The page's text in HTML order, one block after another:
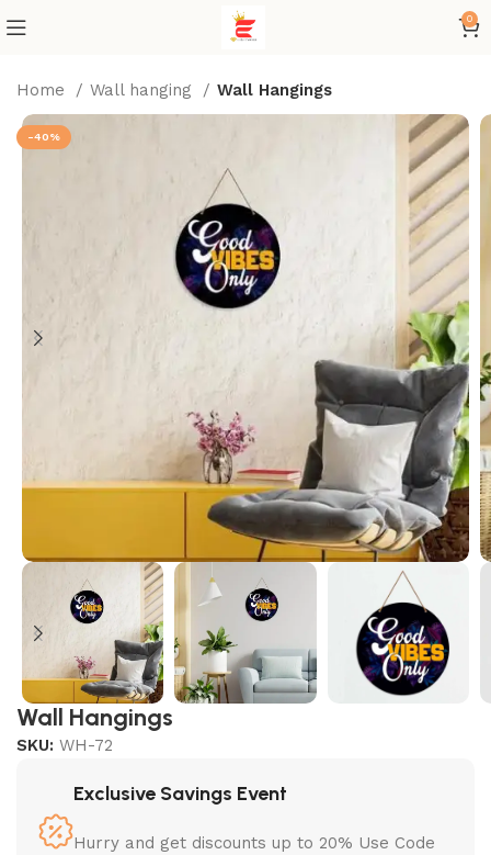
0
Home Wall hanging Wall Hangings
-40%
Wall Hangings
SKU:WH-72
Exclusive Savings Event
Hurry and get discounts up to 20% Use Code